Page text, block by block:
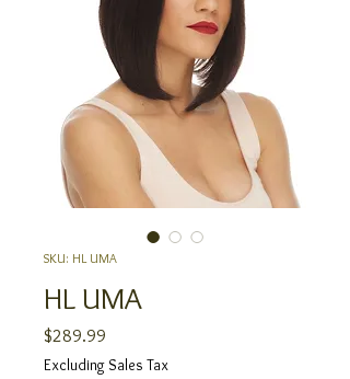
SKU: HL UMA
HL UMA
$289.99
Excluding Sales Tax